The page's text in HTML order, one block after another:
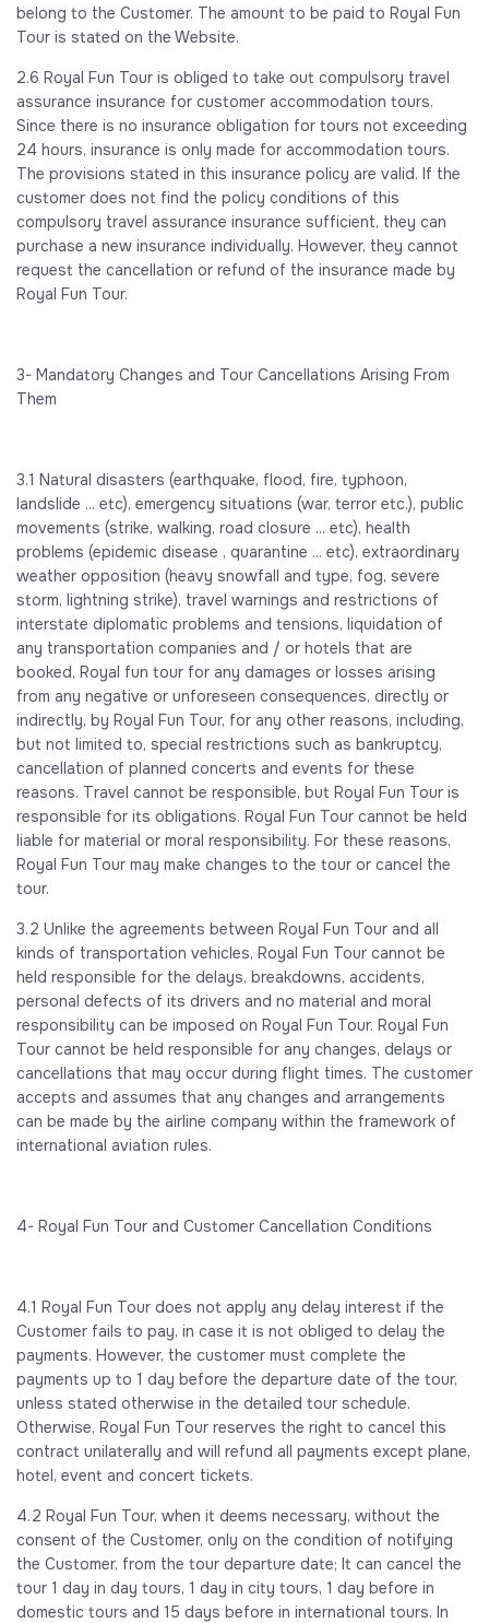
belong to the Customer. The amount to be paid to Royal Fun
Tour is stated on the Website.
2.6 Royal Fun Tour is obliged to take out compulsory travel
assurance insurance for customer accommodation tours.
Since there is no insurance obligation for tours not exceeding
24 hours, insurance is only made for accommodation tours.
The provisions stated in this insurance policy are valid. If the
customer does not find the policy conditions of this
compulsory travel assurance insurance sufficient, they can
purchase a new insurance individually. However, they cannot
request the cancellation or refund of the insurance made by
Royal Fun Tour.
3- Mandatory Changes and Tour Cancellations Arising From
Them
3.1 Natural disasters (earthquake, flood, fire, typhoon,
landslide ... etc), emergency situations (war, terror etc.), public
movements (strike, walking, road closure ... etc), health
problems (epidemic disease , quarantine ... etc), extraordinary
weather opposition (heavy snowfall and type, fog, severe
storm, lightning strike), travel warnings and restrictions of
interstate diplomatic problems and tensions, liquidation of
any transportation companies and / or hotels that are
booked, Royal fun tour for any damages or losses arising
from any negative or unforeseen consequences, directly or
indirectly, by Royal Fun Tour, for any other reasons, including,
but not limited to, special restrictions such as bankruptcy,
cancellation of planned concerts and events for these
reasons. Travel cannot be responsible, but Royal Fun Tour is
responsible for its obligations. Royal Fun Tour cannot be held
liable for material or moral responsibility. For these reasons,
Royal Fun Tour may make changes to the tour or cancel the
tour.
3.2 Unlike the agreements between Royal Fun Tour and all
kinds of transportation vehicles, Royal Fun Tour cannot be
held responsible for the delays, breakdowns, accidents,
personal defects of its drivers and no material and moral
responsibility can be imposed on Royal Fun Tour. Royal Fun
Tour cannot be held responsible for any changes, delays or
cancellations that may occur during flight times. The customer
accepts and assumes that any changes and arrangements
can be made by the airline company within the framework of
international aviation rules.
4- Royal Fun Tour and Customer Cancellation Conditions
4.1 Royal Fun Tour does not apply any delay interest if the
Customer fails to pay, in case it is not obliged to delay the
payments. However, the customer must complete the
payments up to 1 day before the departure date of the tour,
unless stated otherwise in the detailed tour schedule.
Otherwise, Royal Fun Tour reserves the right to cancel this
contract unilaterally and will refund all payments except plane,
hotel, event and concert tickets.
4.2 Royal Fun Tour, when it deems necessary, without the
consent of the Customer, only on the condition of notifying
the Customer, from the tour departure date; It can cancel the
tour 1 day in day tours, 1 day in city tours, 1 day before in
domestic tours and 15 days before in international tours. In